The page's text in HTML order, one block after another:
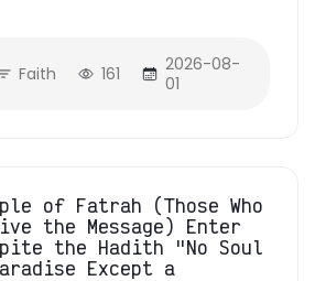
Faith 161
2026-08-
01
of Fatrah (Those Who
the Message) Enter
the Hadith "No Soul
Except a